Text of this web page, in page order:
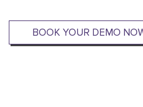
BOOK YOUR DEMO